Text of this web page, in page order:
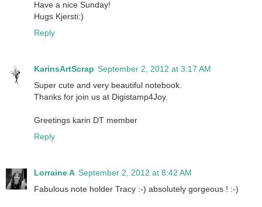
Have a nice Sunday!
Hugs Kjersti:)
Reply
KarinsArtScrap September 2, 2012 at 3:17 AM
Super cute and very beautiful notebook.
Thanks for join us at Digistamp4Joy.
Greetings karin DT member
Reply
Lorraine A September 2, 2012 at 8:42 AM
Fabulous note holder Tracy :-) absolutely gorgeous ! :-)